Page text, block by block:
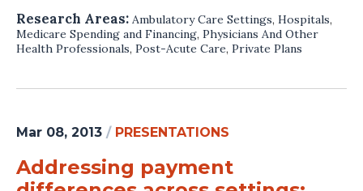
Research Areas: Ambulatory Care Settings, Hospitals,
Medicare Spending and Financing, Physicians And Other
Health Professionals, Post-Acute Care, Private Plans
Mar 08, 2013 / PRESENTATIONS
Addressing payment